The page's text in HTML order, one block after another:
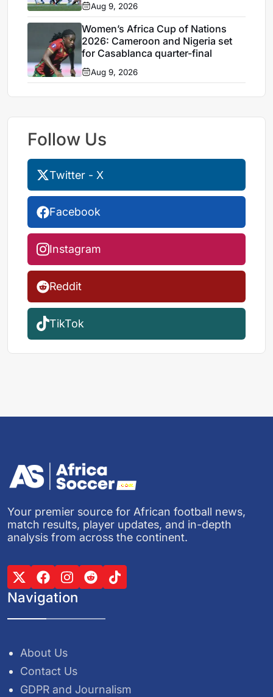
Aug 9, 2026
Women’s Africa Cup of Nations
2026: Cameroon and Nigeria set
for Casablanca quarter-final
Aug 9, 2026
Follow Us
Twitter - X
Facebook
Instagram
Reddit
TikTok
Your premier source for African football news,
match results, player updates, and in-depth
analysis from across the continent.
Navigation
About Us
Contact Us
GDPR and Journalism